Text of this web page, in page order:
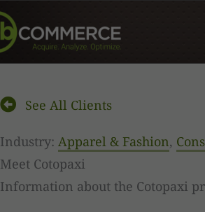
See All Clients
Industry: Apparel & Fashion,
Meet Cotopaxi
Information about the Cotopaxi